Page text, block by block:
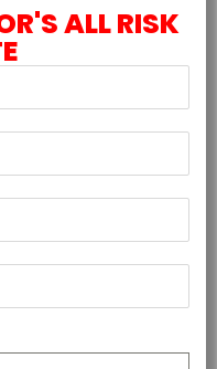
ALL RISK